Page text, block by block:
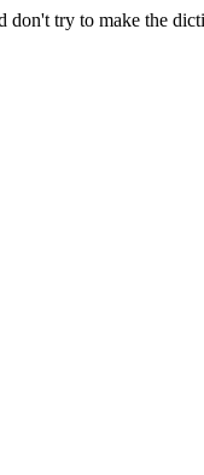
don't try to make the